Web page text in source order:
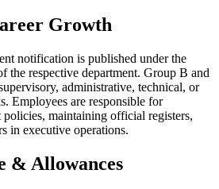
Growth
notification is published under the
the respective department. Group B and
administrative, technical, or
Employees are responsible for
maintaining official registers,
in executive operations.
& Allowances